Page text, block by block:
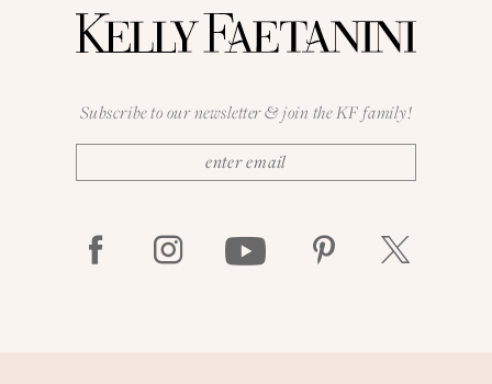
Subscribe to our newsletter & join the KF family!